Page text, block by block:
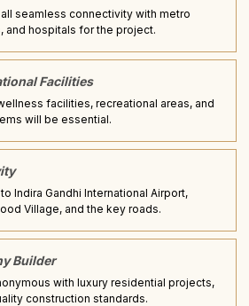
seamless connectivity with metro
and hospitals for the project.
Facilities
facilities, recreational areas, and
will be essential.
Indira Gandhi International Airport,
Village, and the key roads.
Builder
with luxury residential projects,
construction standards.